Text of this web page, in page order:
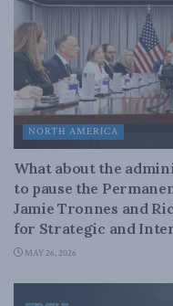
NORTH AMERICA
What about the
to pause the
Jamie Tronnes and
for Strategic and
MAY 26, 2026